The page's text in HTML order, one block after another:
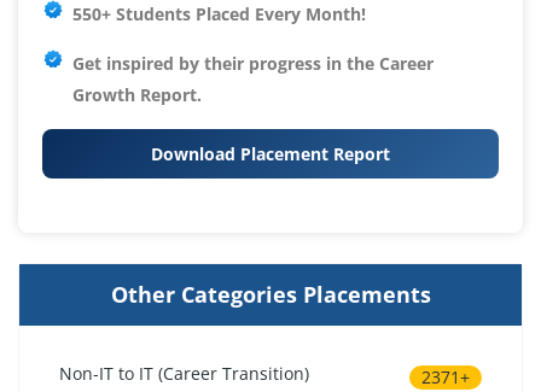
550+ Students Placed Every Month!
Get inspired by their progress in the Career
Growth Report.
Download Placement Report
Other Categories Placements
Non-IT to IT (Career Transition) 2371+